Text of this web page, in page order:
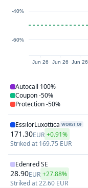
Jun 26 Jun 26 Jun 26
-60%
-40%
Autocall 100%
Coupon-50%
Protection-50%
EssilorLuxottica WORST OF
171.30EUR +0.91%
Striked at 169.75 EUR
Edenred SE
28.90EUR +27.88%
Striked at22.60 EUR